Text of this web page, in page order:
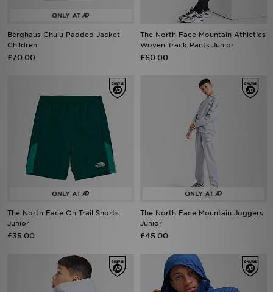
Berghaus Chulu Padded Jacket
Children
£70.00
The North Face Mountain Athletics
Woven Track Pants Junior
£60.00
The North Face On Trail Shorts
Junior
£35.00
The North Face Mountain Joggers
Junior
£45.00